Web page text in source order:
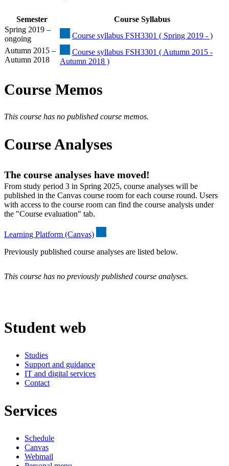
Semester
Course Syllabus
Spring 2019 –
ongoing
Course syllabus FSH3301 ( Spring 2019 - )
Autumn 2015 –
Autumn 2018
Course syllabus FSH3301 ( Autumn 2015 -
Autumn 2018 )
Course Memos
This course has no published course memos.
Course Analyses
The course analyses have moved!
From study period 3 in Spring 2025, course analyses will be
published in the Canvas course room for each course round. Users
with access to the course room can find the course analysis under
the "Course evaluation" tab.
Learning Platform (Canvas)
Previously published course analyses are listed below.
This course has no previously published course analyses.
Student web
Studies
Support and guidance
IT and digital services
Contact
Services
Schedule
Canvas
Webmail